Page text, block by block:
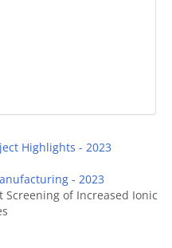
Highlights - 2023
- 2023
of Increased Ionic